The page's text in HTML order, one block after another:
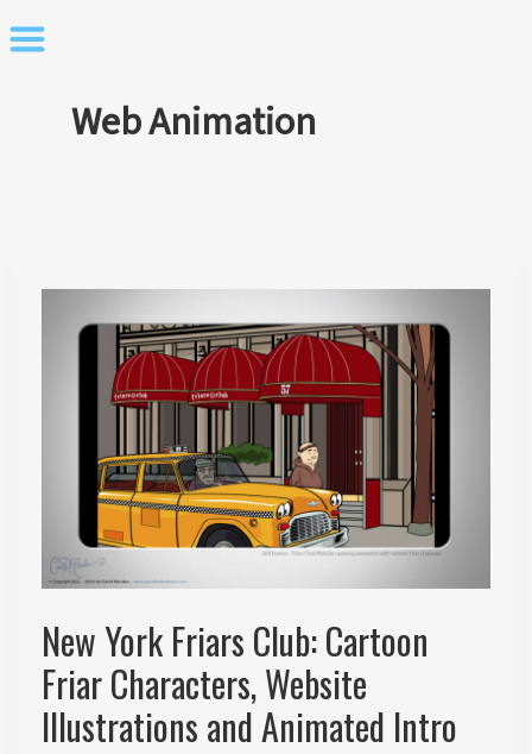
to
Web Animation
New York Friars Club: Cartoon
Friar Characters, Website
Illustrations and Animated Intro